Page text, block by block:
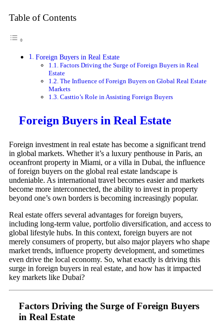
Table of Contents
Foreign Buyers in Real Estate
Factors Driving the Surge of Foreign Buyers in Real
Estate
The Influence of Foreign Buyers on Global Real Estate
Markets
Casttio’s Role in Assisting Foreign Buyers
Foreign Buyers in Real Estate
Foreign investment in real estate has become a significant trend
in global markets. Whether it’s a luxury penthouse in Paris, an
oceanfront property in Miami, or a villa in Dubai, the influence
of foreign buyers on the global real estate landscape is
undeniable. As international travel becomes easier and markets
become more interconnected, the ability to invest in property
beyond one’s own borders is becoming increasingly popular.
Real estate offers several advantages for foreign buyers,
including long-term value, portfolio diversification, and access to
global lifestyle hubs. In this context, foreign buyers are not
merely consumers of property, but also major players who shape
market trends, influence property development, and sometimes
even drive the local economy. So, what exactly is driving this
surge in foreign buyers in real estate, and how has it impacted
key markets like Dubai?
Factors Driving the Surge of Foreign Buyers
in Real Estate